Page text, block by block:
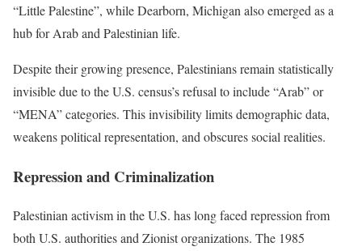
“Little Palestine”, while Dearborn, Michigan also emerged as a
hub for Arab and Palestinian life.
Despite their growing presence, Palestinians remain statistically
invisible due to the U.S. census’s refusal to include “Arab” or
“MENA” categories. This invisibility limits demographic data,
weakens political representation, and obscures social realities.
Repression and Criminalization
Palestinian activism in the U.S. has long faced repression from
both U.S. authorities and Zionist organizations. The 1985